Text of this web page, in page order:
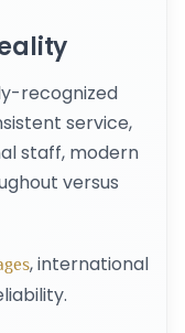
recognized
service,
staff, modern
versus
, international